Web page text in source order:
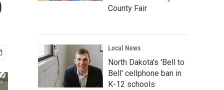
County Fair
Local News
North Dakota's 'Bell to
Bell' cellphone ban in
K-12 schools